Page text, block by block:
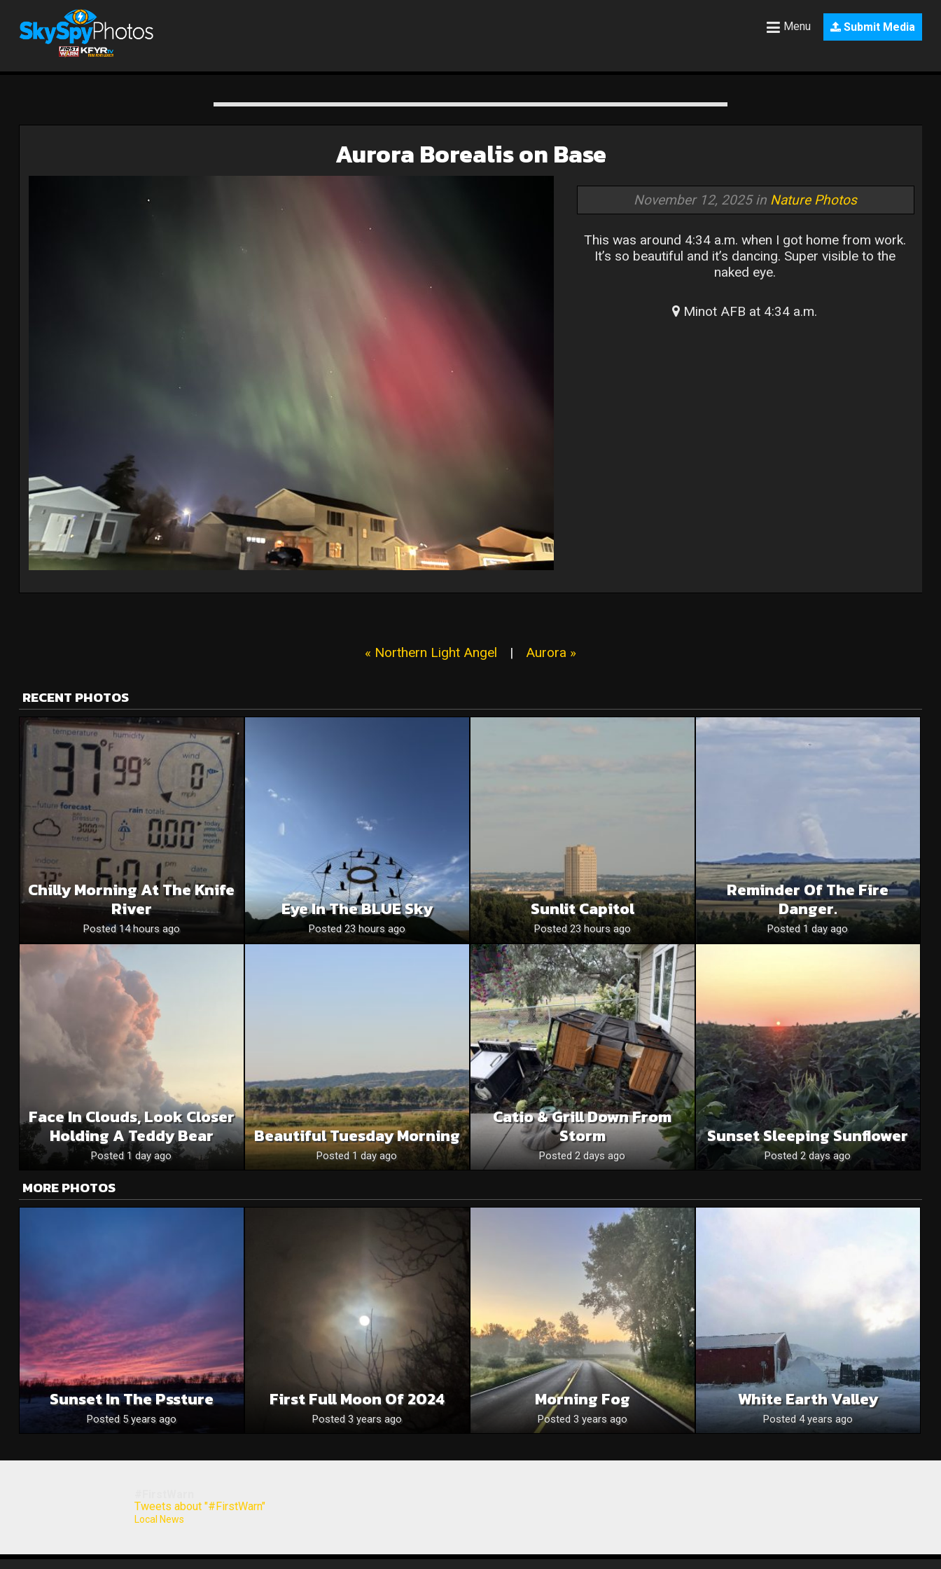
Submit Media
Menu
Aurora Borealis on Base
November 12, 2025 in Nature Photos
This was around 4:34 a.m. when I got home from work.
It’s so beautiful and it’s dancing. Super visible to the
naked eye.
Minot AFB at 4:34 a.m.
« Northern Light Angel | Aurora »
RECENT PHOTOS
Chilly Morning At The Knife
River
Posted 14 hours ago
Eye In The BLUE Sky
Posted 23 hours ago
Sunlit Capitol
Posted 23 hours ago
Reminder Of The Fire
Danger.
Posted 1 day ago
Face In Clouds, Look Closer
Holding A Teddy Bear
Posted 1 day ago
Beautiful Tuesday Morning
Posted 1 day ago
Catio & Grill Down From
Storm
Posted 2 days ago
Sunset Sleeping Sunflower
Posted 2 days ago
MORE PHOTOS
Sunset In The Pssture
Posted 5 years ago
First Full Moon Of 2024
Posted 3 years ago
Morning Fog
Posted 3 years ago
White Earth Valley
Posted 4 years ago
Tweets about "#FirstWarn"
Local News